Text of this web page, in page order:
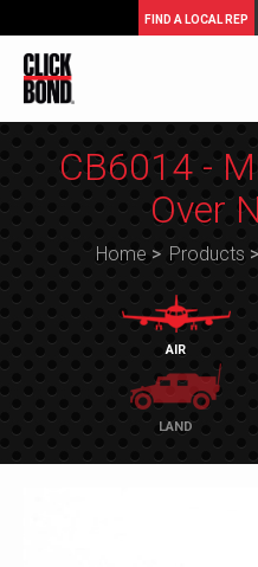
FIND A LOCAL REP
CB6014 -
Over
Home > Products >
AIR
LAND